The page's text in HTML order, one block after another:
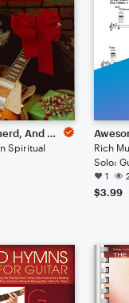
Rise Up, Shepherd, And Follow
Spiritual
Rich
Solo:
1
$3.99